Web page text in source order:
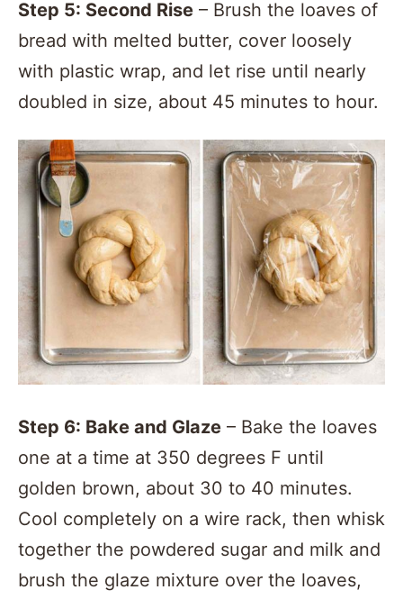
Step 5: Second Rise – Brush the loaves of
bread with melted butter, cover loosely
with plastic wrap, and let rise until nearly
doubled in size, about 45 minutes to hour.
Step 6: Bake and Glaze – Bake the loaves
one at a time at 350 degrees F until
golden brown, about 30 to 40 minutes.
Cool completely on a wire rack, then whisk
together the powdered sugar and milk and
brush the glaze mixture over the loaves,